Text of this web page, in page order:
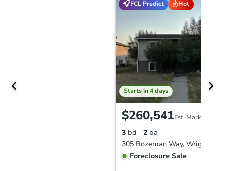
FCL Predict Hot
Starts in 4 days
$260,541Est. Market Value
3 bd 2 ba
305 Bozeman Way, Wright,
Foreclosure Sale